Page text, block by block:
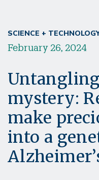
SCIENCE +
February 26, 2024
mystery:
make
into a